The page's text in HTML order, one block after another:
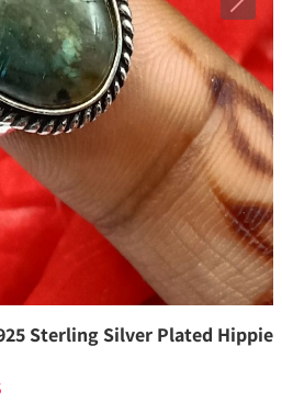
Next
Sterling Silver Plated Hippie